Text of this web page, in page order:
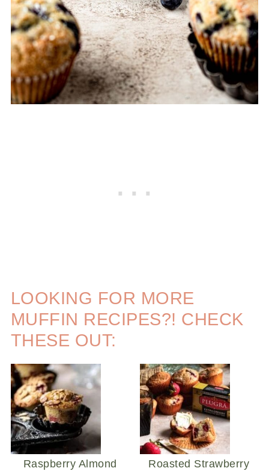
LOOKING FOR MORE
MUFFIN RECIPES?! CHECK
THESE OUT:
Raspberry Almond
Roasted Strawberry